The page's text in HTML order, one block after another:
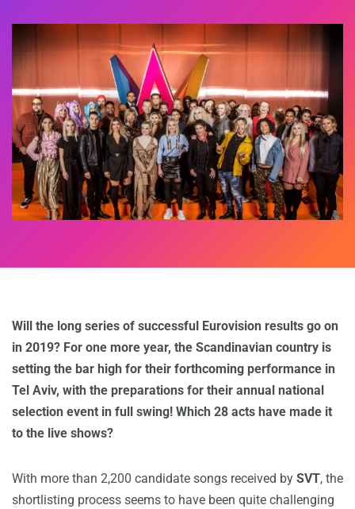
Will the long series of successful Eurovision results go on
in 2019? For one more year, the Scandinavian country is
setting the bar high for their forthcoming performance in
Tel Aviv, with the preparations for their annual national
selection event in full swing! Which 28 acts have made it
to the live shows?
With more than 2,200 candidate songs received by SVT, the
shortlisting process seems to have been quite challenging